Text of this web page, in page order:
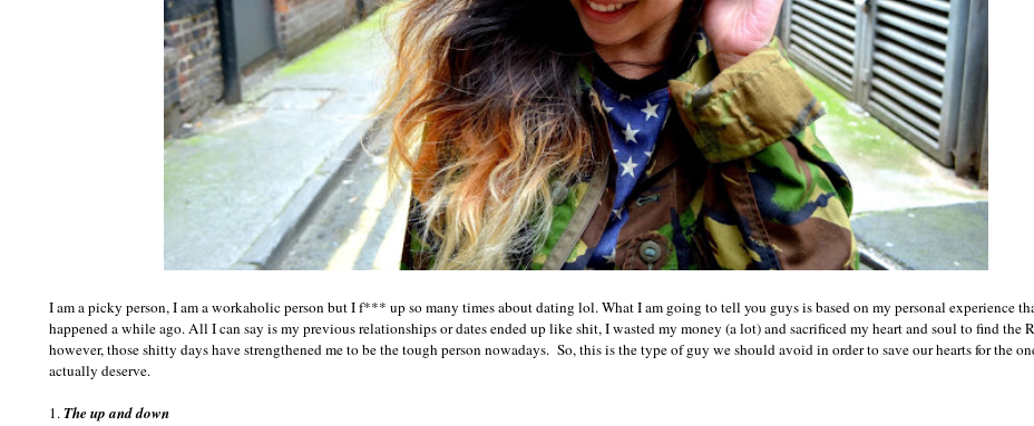
I am a picky person, I am a workaholic person but I f*** up so many times about dating lol. What I am going to tell you guys is based on my personal experience
happened a while ago. All I can say is my previous relationships or dates ended up like shit, I wasted my money (a lot) and sacrificed my heart and soul to find the
however, those shitty days have strengthened me to be the tough person nowadays. So, this is the type of guy we should avoid in order to save our hearts for the
actually deserve.
1. The up and down